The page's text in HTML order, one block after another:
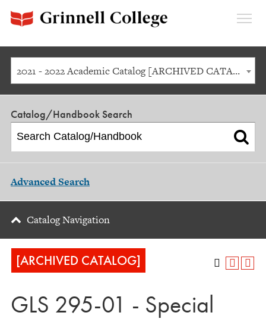
2021 - 2022 Academic Catalog [ARCHIVED CATALOG]
Catalog/Handbook Search
Advanced Search
Catalog Navigation
[ARCHIVED CATALOG]
GLS 295-01 - Special